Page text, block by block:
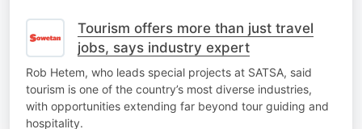
Tourism offers more than just travel
jobs, says industry expert
Rob Hetem, who leads special projects at SATSA, said
tourism is one of the country’s most diverse industries,
with opportunities extending far beyond tour guiding and
hospitality.